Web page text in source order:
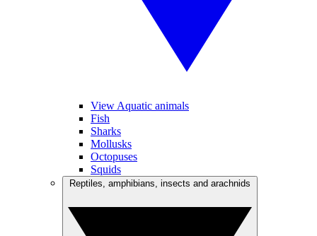
View Aquatic animals
Fish
Sharks
Mollusks
Octopuses
Squids